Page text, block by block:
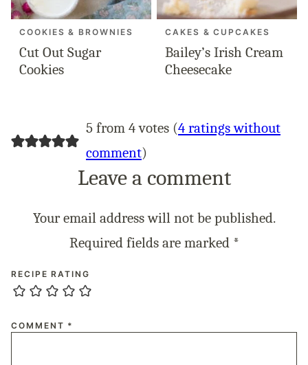
COOKIES & BROWNIES
Cut Out Sugar
Cookies
CAKES & CUPCAKES
Bailey’s Irish Cream
Cheesecake
5 from 4 votes (4 ratings without
comment)
Leave a comment
Your email address will not be published.
Required fields are marked *
RECIPE RATING
COMMENT *